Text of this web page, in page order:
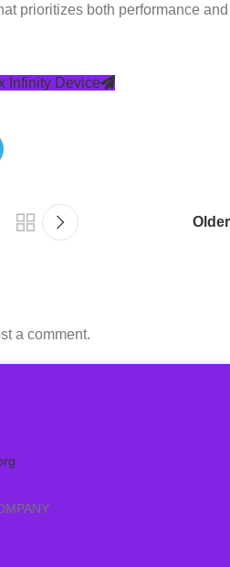
prioritizes both performance and
Infinity Device
Older
a comment.